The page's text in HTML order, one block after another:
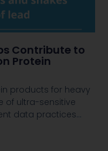
Contribute to
Protein
products for heavy
of ultra-sensitive
data practices…